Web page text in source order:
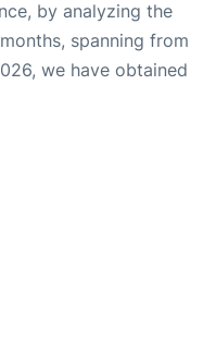
by analyzing the
spanning from
we have obtained